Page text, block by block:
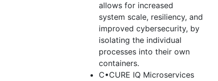
allows for increased
system scale, resiliency, and
improved cybersecurity, by
isolating the individual
processes into their own
containers.
C•CURE IQ Microservices